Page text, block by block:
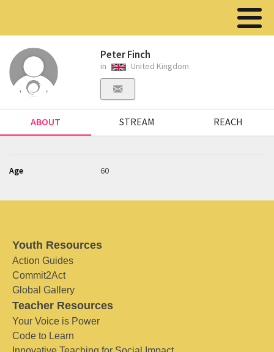
Peter Finch
in United Kingdom
ABOUT STREAM REACH
Age 60
Youth Resources
Action Guides
Commit2Act
Global Gallery
Teacher Resources
Your Voice is Power
Code to Learn